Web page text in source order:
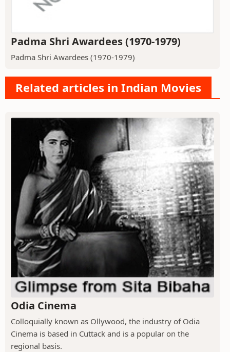
Padma Shri Awardees (1970-1979)
Padma Shri Awardees (1970-1979)
Related articles in Indian Movies
Odia Cinema
Colloquially known as Ollywood, the industry of Odia
Cinema is based in Cuttack and is a popular on the
regional basis.